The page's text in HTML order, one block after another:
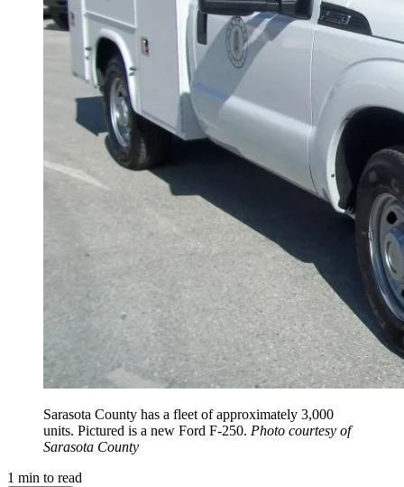
Sarasota County has a fleet of approximately 3,000
units. Pictured is a new Ford F-250. Photo courtesy of
Sarasota County
1 min to read